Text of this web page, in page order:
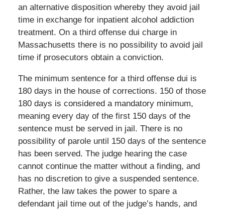
an alternative disposition whereby they avoid jail
time in exchange for inpatient alcohol addiction
treatment. On a third offense dui charge in
Massachusetts there is no possibility to avoid jail
time if prosecutors obtain a conviction.
The minimum sentence for a third offense dui is
180 days in the house of corrections. 150 of those
180 days is considered a mandatory minimum,
meaning every day of the first 150 days of the
sentence must be served in jail. There is no
possibility of parole until 150 days of the sentence
has been served. The judge hearing the case
cannot continue the matter without a finding, and
has no discretion to give a suspended sentence.
Rather, the law takes the power to spare a
defendant jail time out of the judge’s hands, and